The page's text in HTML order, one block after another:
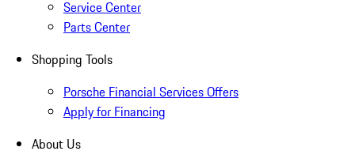
Service Center
Parts Center
Shopping Tools
Porsche Financial Services Offers
Apply for Financing
About Us